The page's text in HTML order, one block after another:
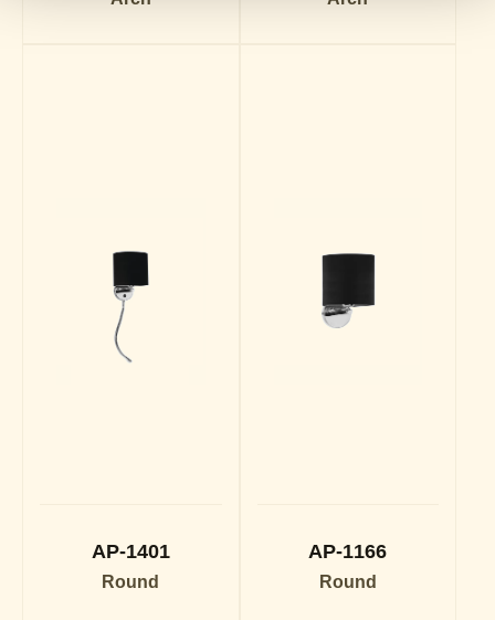
AP-1401
Round
AP-1166
Round